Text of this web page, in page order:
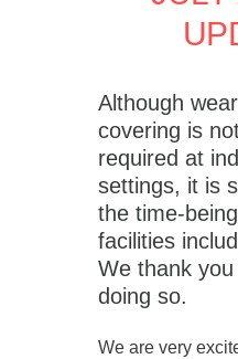
Although
covering is
required at
settings, it is
the time-
facilities
We thank
doing so.
We are very